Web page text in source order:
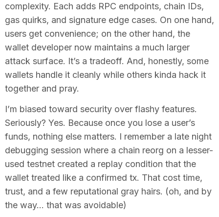
complexity. Each adds RPC endpoints, chain IDs,
gas quirks, and signature edge cases. On one hand,
users get convenience; on the other hand, the
wallet developer now maintains a much larger
attack surface. It’s a tradeoff. And, honestly, some
wallets handle it cleanly while others kinda hack it
together and pray.
I’m biased toward security over flashy features.
Seriously? Yes. Because once you lose a user’s
funds, nothing else matters. I remember a late night
debugging session where a chain reorg on a lesser-
used testnet created a replay condition that the
wallet treated like a confirmed tx. That cost time,
trust, and a few reputational gray hairs. (oh, and by
the way… that was avoidable)